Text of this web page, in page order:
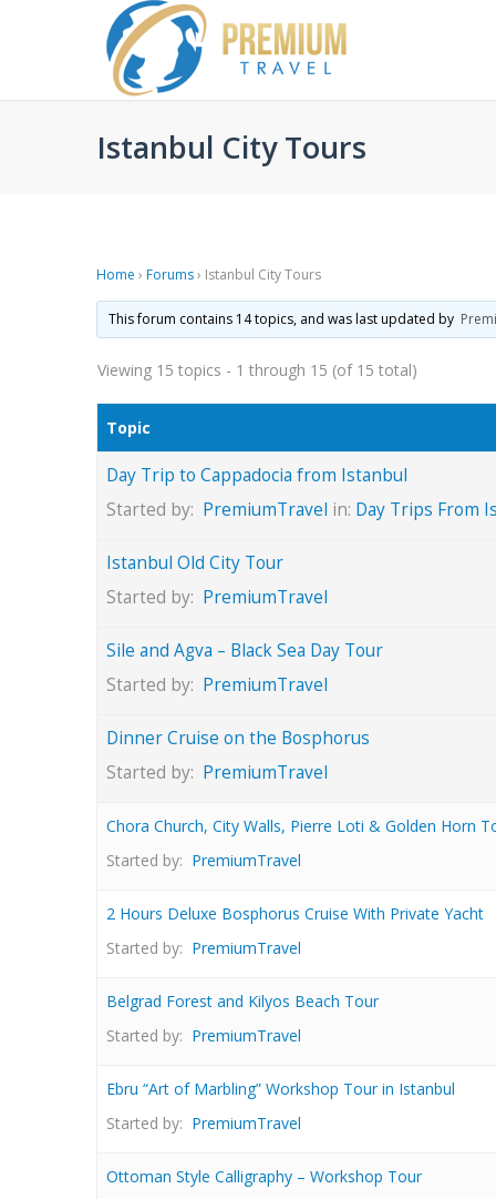
Istanbul City Tours
Home › Forums› Istanbul City Tours
This forum contains 14 topics, and was last updated by
Viewing 15 topics - 1 through 15 (of 15 total)
Topic
Day Trip to Cappadocia from Istanbul
Started by: PremiumTravel in: Day Trips From
Istanbul Old City Tour
Started by: PremiumTravel
Sile and Agva – Black Sea Day Tour
Started by: PremiumTravel
Dinner Cruise on the Bosphorus
Started by: PremiumTravel
Chora Church, City Walls, Pierre Loti & Golden Horn
Started by: PremiumTravel
2 Hours Deluxe Bosphorus Cruise With Private Yacht
Started by: PremiumTravel
Belgrad Forest and Kilyos Beach Tour
Started by: PremiumTravel
Ebru “Art of Marbling” Workshop Tour in Istanbul
Started by: PremiumTravel
Ottoman Style Calligraphy – Workshop Tour